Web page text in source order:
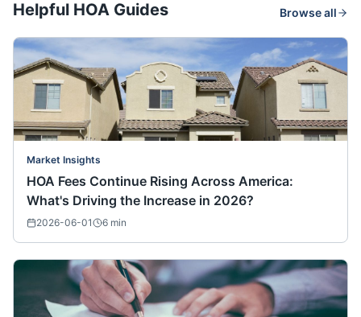
Helpful HOA Guides Browse all
Market Insights
HOA Fees Continue Rising Across America:
What's Driving the Increase in 2026?
2026-06-01 6 min